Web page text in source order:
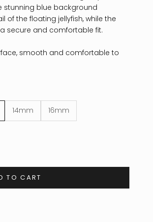
stunning blue background
of the floating jellyfish, while the
secure and comfortable fit.
smooth and comfortable to
14mm 16mm
TO CART